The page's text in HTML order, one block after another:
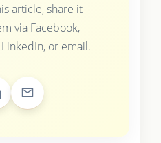
article, share it
via Facebook,
or email.